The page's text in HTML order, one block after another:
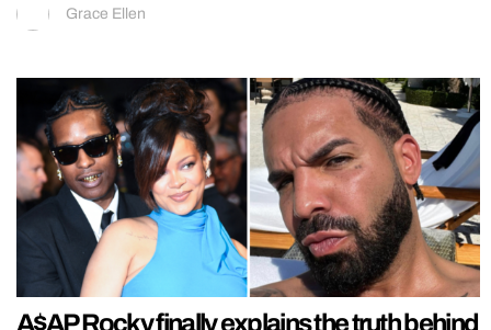
Grace Ellen
A$AP Rocky finally explains the truth behind